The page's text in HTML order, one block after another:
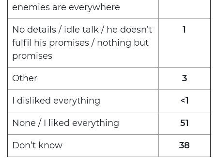
enemies are everywhere
No details / idle talk / he doesn’t
fulfil his promises / nothing but
promises
1
Other 3
I disliked everything <1
None / I liked everything 51
Don’t know 38